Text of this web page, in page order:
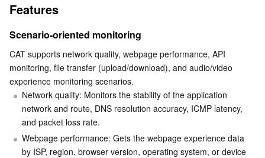
Cloud File Storage
Cloud Block Storage
Cloud HDFS
Data Accelerator Goose FileSystem
Cloud Log Service
Cloud Infinite
Smart Media Hosting
Relational Database
TencentDB for MySQL
TencentDB for MariaDB
TencentDB for PostgreSQL
Relational database TDSQL
TDSQL-C for MySQL
TDSQL for MySQL
NoSQL Database
Tencent Cloud Distributed Cache (Redis OSS-Compatible)
Database SaaS Service
Features
Scenario-oriented monitoring
CAT supports network quality, webpage performance, API
monitoring, file transfer (upload/download), and audio/video
experience monitoring scenarios.
Network quality: Monitors the stability of the application
network and route, DNS resolution accuracy, ICMP latency,
and packet loss rate.
Webpage performance: Gets the webpage experience data
by ISP, region, browser version, operating system, or device